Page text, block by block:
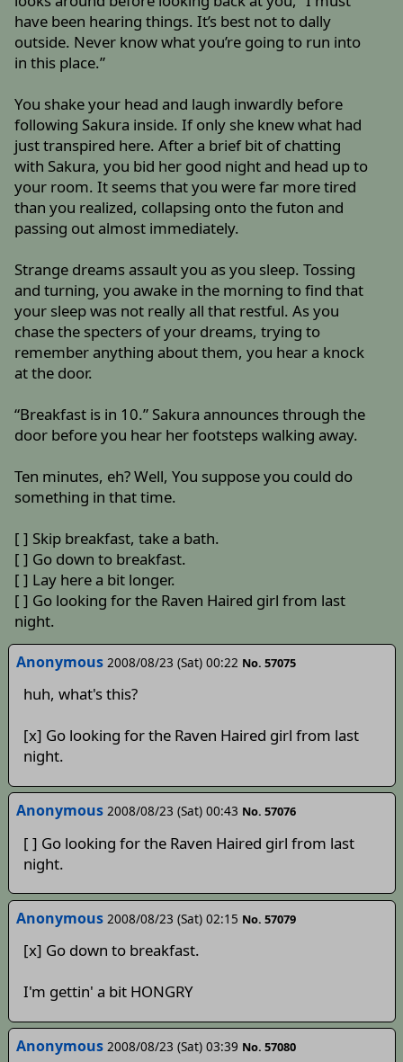
have been hearing things. It’s best not to dally
outside. Never know what you’re going to run into
in this place.”
You shake your head and laugh inwardly before
following Sakura inside. If only she knew what had
just transpired here. After a brief bit of chatting
with Sakura, you bid her good night and head up to
your room. It seems that you were far more tired
than you realized, collapsing onto the futon and
passing out almost immediately.
Strange dreams assault you as you sleep. Tossing
and turning, you awake in the morning to find that
your sleep was not really all that restful. As you
chase the specters of your dreams, trying to
remember anything about them, you hear a knock
at the door.
“Breakfast is in 10.” Sakura announces through the
door before you hear her footsteps walking away.
Ten minutes, eh? Well, You suppose you could do
something in that time.
[ ] Skip breakfast, take a bath.
[ ] Go down to breakfast.
[ ] Lay here a bit longer.
[ ] Go looking for the Raven Haired girl from last
night.
Anonymous 2008/08/23 (Sat) 00:22 No. 57075
huh, what's this?
[x] Go looking for the Raven Haired girl from last
night.
Anonymous 2008/08/23 (Sat) 00:43 No. 57076
[ ] Go looking for the Raven Haired girl from last
night.
Anonymous 2008/08/23 (Sat) 02:15 No. 57079
[x] Go down to breakfast.
I'm gettin' a bit HONGRY
Anonymous 2008/08/23 (Sat) 03:39 No. 57080